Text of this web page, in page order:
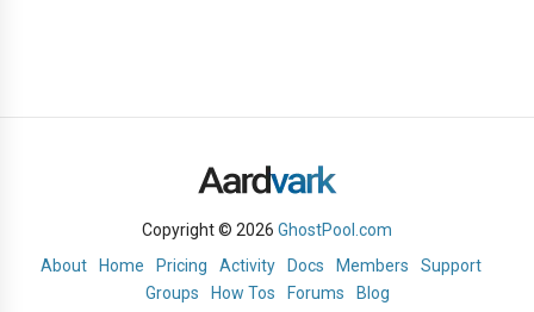
Copyright © 2026 GhostPool.com
About
Home Pricing Activity Docs Members
Support
Groups
How Tos Forums Blog